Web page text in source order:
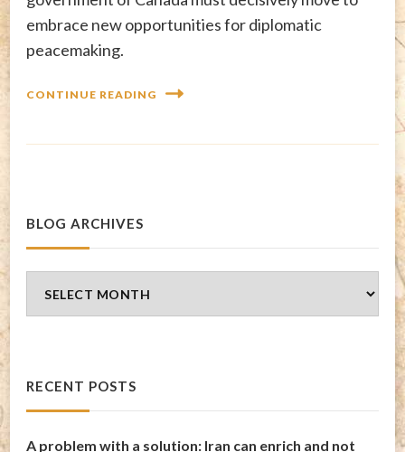
embrace new opportunities for diplomatic
peacemaking.
CONTINUE READING
BLOG ARCHIVES
Archives
RECENT POSTS
A problem with a solution: Iran can enrich and not